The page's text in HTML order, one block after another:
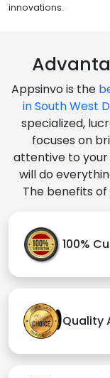
innovations.
Appsinvo is the
in South West
specialized,
focuses on
attentive to your
will do
The benefits
100%
Quality